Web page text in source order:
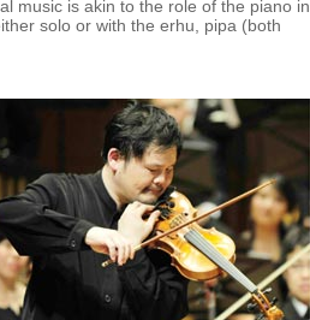
music is akin to the role of the piano in
solo or with the erhu, pipa (both